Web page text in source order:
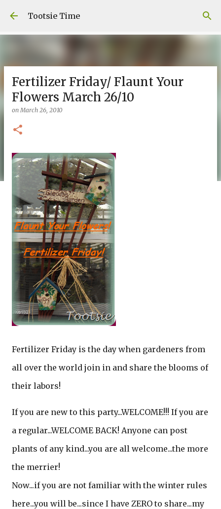
Skip to main content
Tootsie Time
Fertilizer Friday/ Flaunt Your
Flowers March 26/10
onMarch 26, 2010
Fertilizer Friday is the day when gardeners from
all over the world join in and share the blooms of
their labors!
If you are new to this party...WELCOME!!! If you are
a regular...WELCOME BACK! Anyone can post
plants of any kind...you are all welcome...the more
the merrier!
Now...if you are not familiar with the winter rules
here...you will be...since I have ZERO to share...my